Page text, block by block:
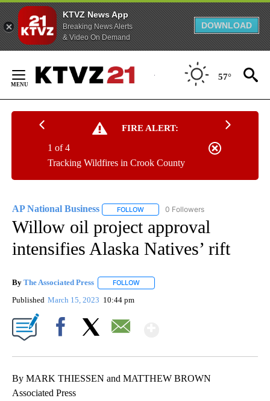
KTVZ News App
Breaking News Alerts
& Video On Demand
DOWNLOAD
Content
57°
FIRE ALERT:
Tracking Wildfires in Crook County
1 of 4
AP National Business FOLLOW FOLLOW "AP NATIONAL BUSINESS"
0 Followers
Willow oil project approval
intensifies Alaska Natives’ rift
By The Associated Press FOLLOW
Published March 15, 2023 10:44 pm
By MARK THIESSEN and MATTHEW BROWN
Associated Press